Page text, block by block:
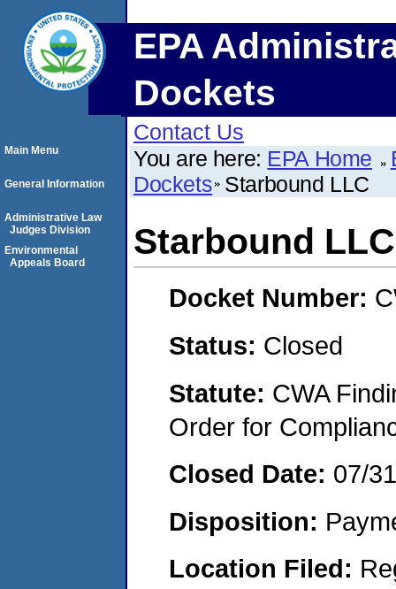
EPA
Dockets
Contact Us
You are here: EPA Home
Dockets Starbound LLC
Starbound LLC
Docket Number:
Status: Closed
Statute: CWA
Order for
Closed Date: 07/
Disposition:
Location Filed:
Main Menu
General Information
Administrative Law
Judges Division
Environmental
Appeals Board